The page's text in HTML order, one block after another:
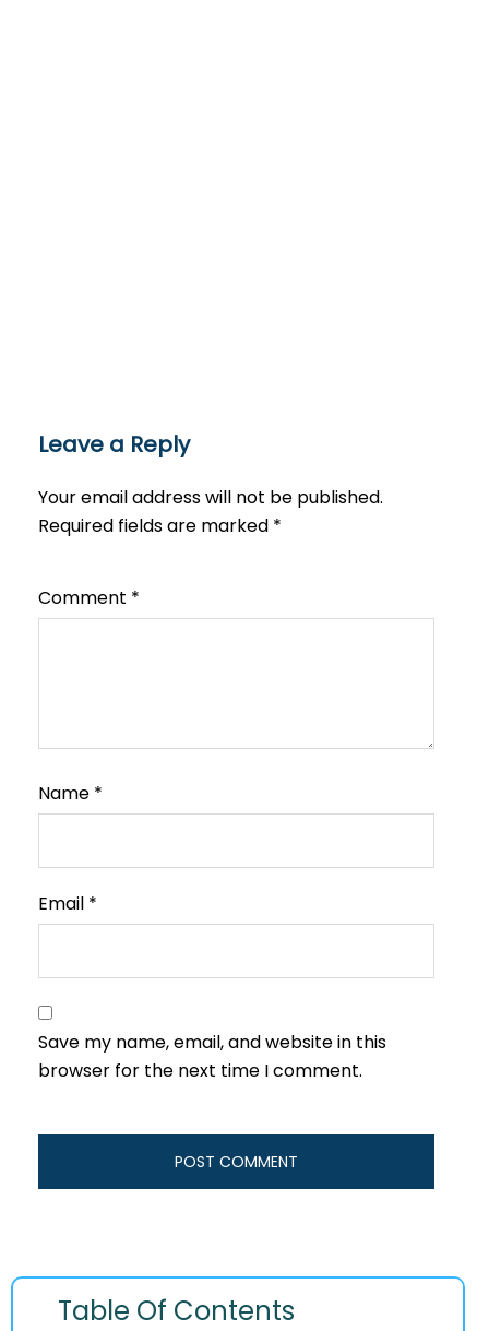
Leave a Reply
Your email address will not be published.
Required fields are marked *
Comment *
Name *
Email *
Save my name, email, and website in this
browser for the next time I comment.
Table Of Contents